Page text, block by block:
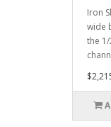
Iron
wide
the